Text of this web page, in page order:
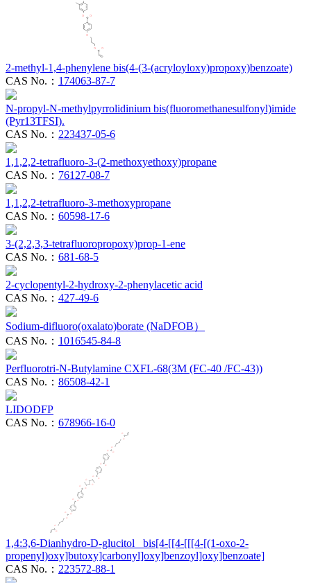
2-methyl-1,4-phenylene bis(4-(3-(acryloyloxy)propoxy)benzoate)
CAS No.： 174063-87-7
N-propyl-N-methylpyrrolidinium bis(fluoromethanesulfonyl)imide
(Pyr13TFSI).
CAS No.： 223437-05-6
1,1,2,2-tetrafluoro-3-(2-methoxyethoxy)propane
CAS No.： 76127-08-7
1,1,2,2-tetrafluoro-3-methoxypropane
CAS No.： 60598-17-6
3-(2,2,3,3-tetrafluoropropoxy)prop-1-ene
CAS No.： 681-68-5
2-cyclopentyl-2-hydroxy-2-phenylacetic acid
CAS No.： 427-49-6
Sodium-difluoro(oxalato)borate (NaDFOB）
CAS No.： 1016545-84-8
Perfluorotri-N-Butylamine CXFL-68(3M (FC-40 /FC-43))
CAS No.： 86508-42-1
LIDODFP
CAS No.： 678966-16-0
1,4:3,6-Dianhydro-D-glucitol bis[4-[[4-[[[4-[(1-oxo-2-
propenyl)oxy]butoxy]carbonyl]oxy]benzoyl]oxy]benzoate]
CAS No.： 223572-88-1